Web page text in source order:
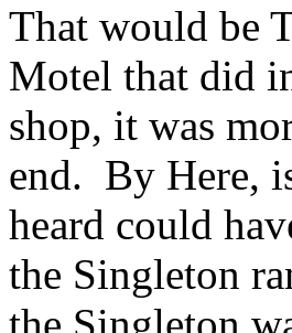
That would be
Motel that did
shop, it was
end. By Here,
heard could
the Singleton
the Singleton